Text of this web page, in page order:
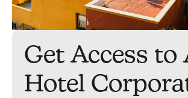
Get Access to
Hotel